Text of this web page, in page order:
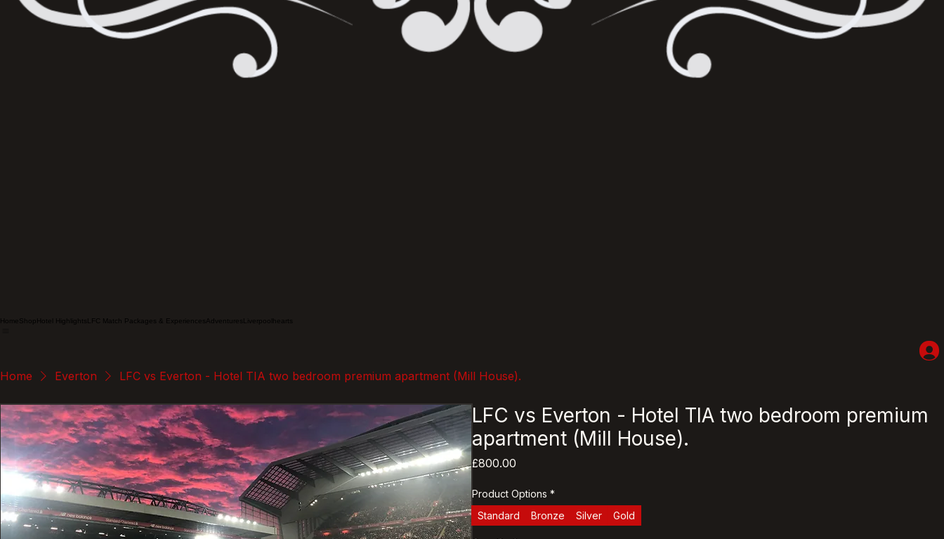
HomeShop Hotel HighlightsLFC Match Packages & Experiences Adventures Liverpoolhearts
Home Everton LFC vs Everton - Hotel TIA two bedroom premium apartment (Mill House).
LFC vs Everton - Hotel TIA two bedroom premium
apartment (Mill House).
£800.00Price